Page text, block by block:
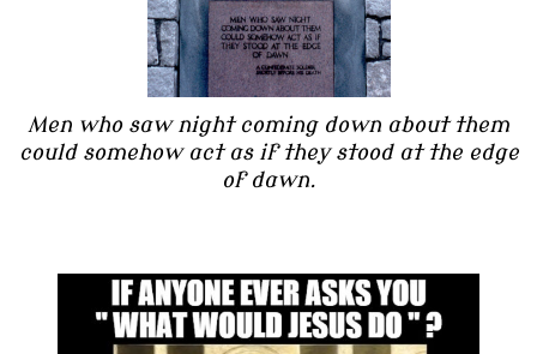
Men who saw night coming down about them
could somehow act as if they stood at the edge
of dawn.